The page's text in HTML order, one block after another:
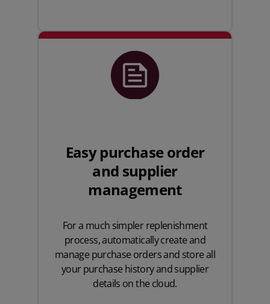
Easy purchase order
and supplier
management
For a much simpler replenishment
process, automatically create and
manage purchase orders and store all
your purchase history and supplier
details on the cloud.